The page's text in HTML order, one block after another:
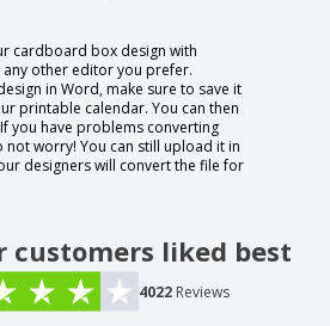
cardboard box design with
other editor you prefer.
in Word, make sure to save it
printable calendar. You can then
you have problems converting
not worry! You can still upload it in
designers will convert the file for
customers liked best
4022 Reviews